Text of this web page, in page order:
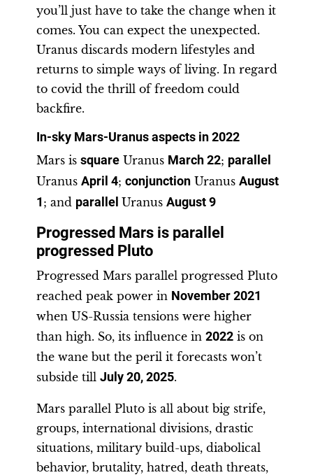
you’ll just have to take the change when it
comes. You can expect the unexpected.
Uranus discards modern lifestyles and
returns to simple ways of living. In regard
to covid the thrill of freedom could
backfire.
In-sky Mars-Uranus aspects in 2022
Mars is square Uranus March 22; parallel
Uranus April 4; conjunction Uranus August
1 ; and parallel Uranus August 9
Progressed Mars is parallel
progressed Pluto
Progressed Mars parallel progressed Pluto
reached peak power in November 2021
when US-Russia tensions were higher
than high. So, its influence in 2022 is on
the wane but the peril it forecasts won’t
subside till July 20, 2025.
Mars parallel Pluto is all about big strife,
groups, international divisions, drastic
situations, military build-ups, diabolical
behavior, brutality, hatred, death threats,